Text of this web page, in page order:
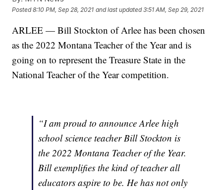
Posted8:10 PM, Sep 28, 2021 and last updated 3:51 AM, Sep 29, 2021
ARLEE — Bill Stockton of Arlee has been chosen
as the 2022 Montana Teacher of the Year and is
going on to represent the Treasure State in the
National Teacher of the Year competition.
“I am proud to announce Arlee high
school science teacher Bill Stockton is
the 2022 Montana Teacher of the Year.
Bill exemplifies the kind of teacher all
educators aspire to be. He has not only